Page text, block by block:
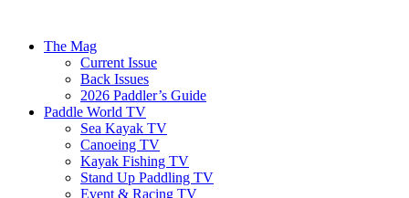
The Mag
Current Issue
Back Issues
2026 Paddler’s Guide
Paddle World TV
Sea Kayak TV
Canoeing TV
Kayak Fishing TV
Stand Up Paddling TV
Event & Racing TV